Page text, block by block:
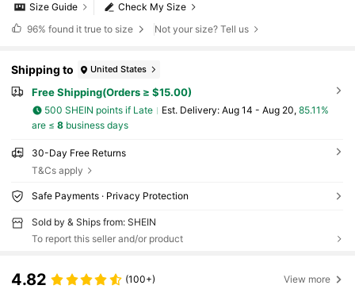
Check My Size
Size Guide
96% found it true to size Not your size? Tell us
Shipping to United States
Free Shipping(Orders ≥ $15.00)
500 SHEIN points if Late ​Est. Delivery: Aug 14 - Aug 20, 85.11%
are ≤ 8business days
30-Day Free Returns
T&Cs apply
Safe Payments · Privacy Protection
Sold by & Ships from: SHEIN
To report this seller and/or product
4.82 (100+) View more